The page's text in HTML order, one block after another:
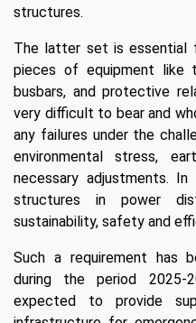
structures.
The latter set is essential
pieces of equipment like
busbars, and protective
very difficult to bear and
any failures under the
environmental stress,
necessary adjustments.
structures in power
sustainability, safety and
Such a requirement has
during the period 2025-
expected to provide